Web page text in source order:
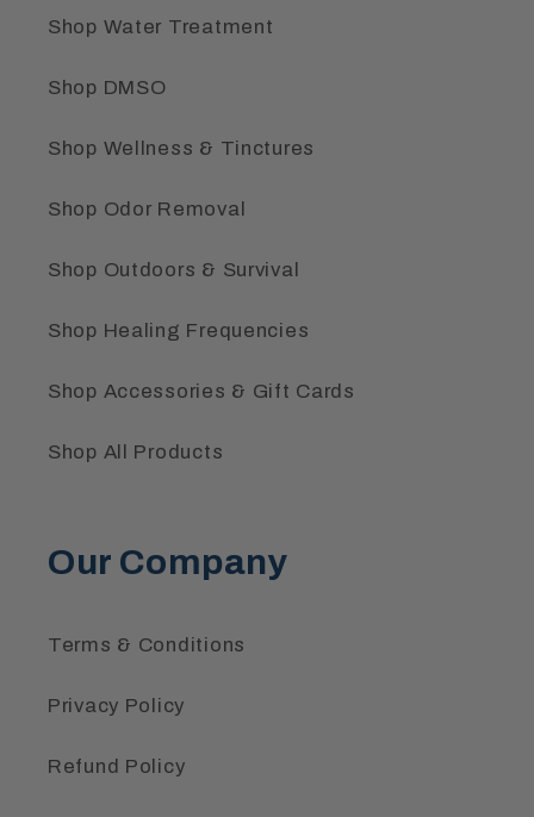
Shop Water Treatment
Shop DMSO
Shop Wellness & Tinctures
Shop Odor Removal
Shop Outdoors & Survival
Shop Healing Frequencies
Shop Accessories & Gift Cards
Shop All Products
Our Company
Terms & Conditions
Privacy Policy
Refund Policy